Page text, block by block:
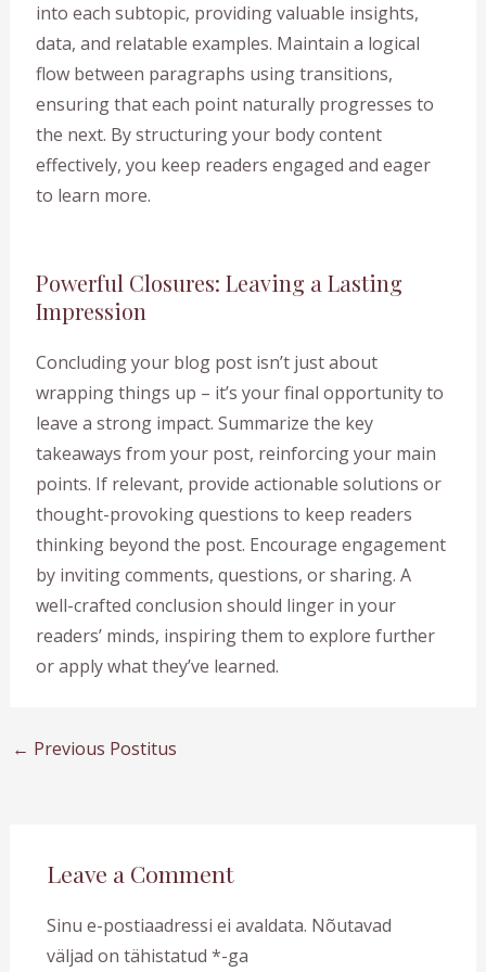
into each subtopic, providing valuable insights,
data, and relatable examples. Maintain a logical
flow between paragraphs using transitions,
ensuring that each point naturally progresses to
the next. By structuring your body content
effectively, you keep readers engaged and eager
to learn more.
Powerful Closures: Leaving a Lasting
Impression
Concluding your blog post isn’t just about
wrapping things up – it’s your final opportunity to
leave a strong impact. Summarize the key
takeaways from your post, reinforcing your main
points. If relevant, provide actionable solutions or
thought-provoking questions to keep readers
thinking beyond the post. Encourage engagement
by inviting comments, questions, or sharing. A
well-crafted conclusion should linger in your
readers’ minds, inspiring them to explore further
or apply what they’ve learned.
← Previous Postitus
Leave a Comment
Sinu e-postiaadressi ei avaldata. Nõutavad
väljad on tähistatud *-ga